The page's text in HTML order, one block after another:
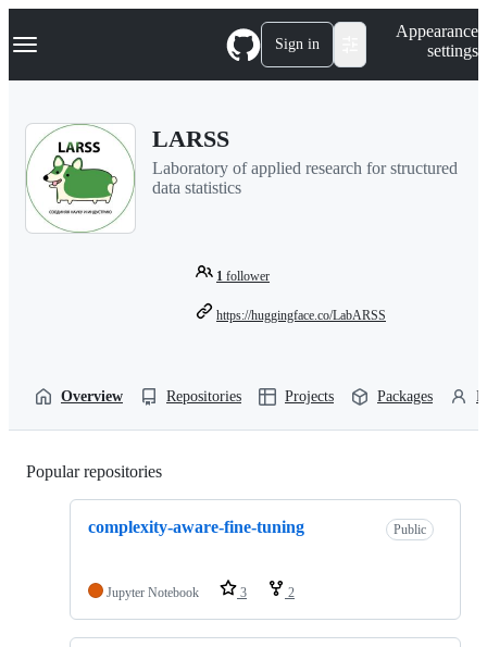
k
p
Navigation Menu Sign in
Appearance
settings
LARSS
Laboratory of applied research for structured
data statistics
1 follower
https://huggingface.co/LabARSS
Overview Repositories Projects Packages
Popular repositories
complexity-aware-fine-tuning Public
Jupyter Notebook 3 2